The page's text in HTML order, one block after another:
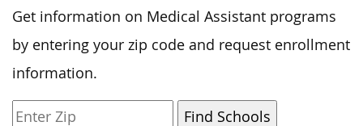
Get information on Medical Assistant programs
by entering your zip code and request enrollment
information.